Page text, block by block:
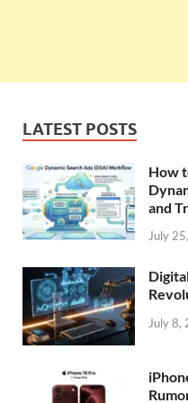
LATEST POSTS
How
and
July
July 8,